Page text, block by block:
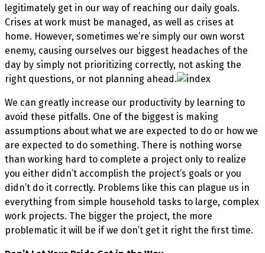
legitimately get in our way of reaching our daily goals.
Crises at work must be managed, as well as crises at
home. However, sometimes we’re simply our own worst
enemy, causing ourselves our biggest headaches of the
day by simply not prioritizing correctly, not asking the
right questions, or not planning ahead.
We can greatly increase our productivity by learning to
avoid these pitfalls. One of the biggest is making
assumptions about what we are expected to do or how we
are expected to do something. There is nothing worse
than working hard to complete a project only to realize
you either didn’t accomplish the project’s goals or you
didn’t do it correctly. Problems like this can plague us in
everything from simple household tasks to large, complex
work projects. The bigger the project, the more
problematic it will be if we don’t get it right the first time.